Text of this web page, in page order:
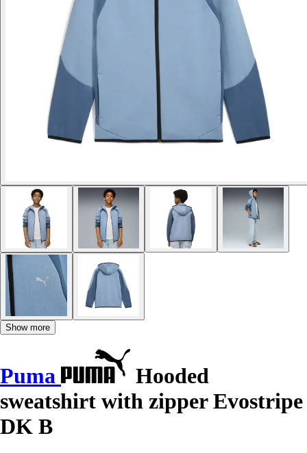
Show more
Puma
Hooded
sweatshirt with zipper Evostripe
DK B